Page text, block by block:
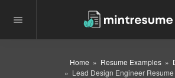
Home Resume Examples
Lead Design Engineer